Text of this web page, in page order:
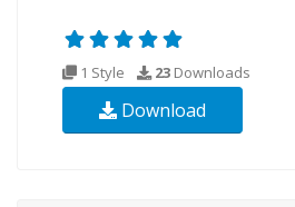
1 Style 23 Downloads
Download